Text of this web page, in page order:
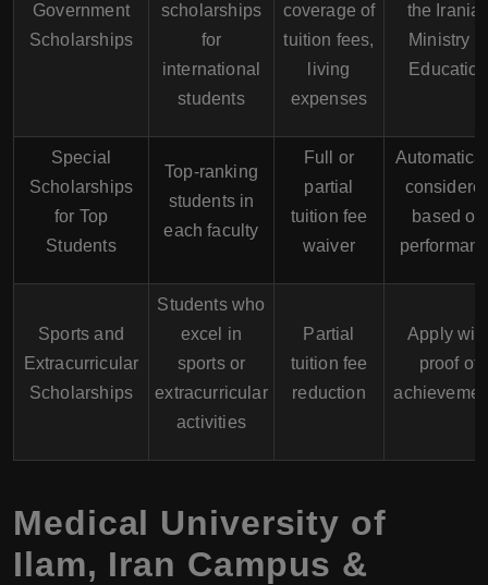
Government
Scholarships
scholarships
for
international
students
coverage of
tuition fees,
living
expenses
the
Ministry of
Education
Special
Scholarships
for Top
Students
Top-ranking
students in
each faculty
Full or
partial
tuition fee
waiver
based on
Sports and
Extracurricular
Scholarships
Students who
excel in
sports or
extracurricular
activities
Partial
tuition fee
reduction
Apply
proof of
Medical University of
Ilam, Iran Campus &